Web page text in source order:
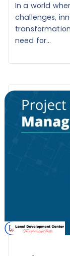
In a world
challenges,
need for...